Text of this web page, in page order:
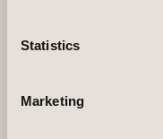
Statistics
Marketing